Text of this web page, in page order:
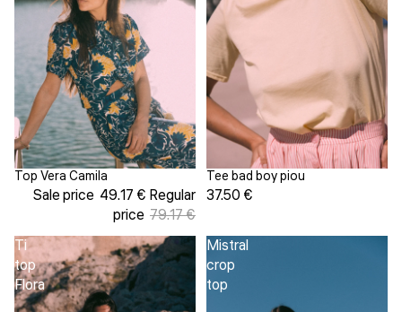
Sale
Top Vera Camila
Sale price 49.17 € Regular
price 79.17 €
Tee bad boy piou
37.50 €
Ti
top
Flora
Mistral
crop
top